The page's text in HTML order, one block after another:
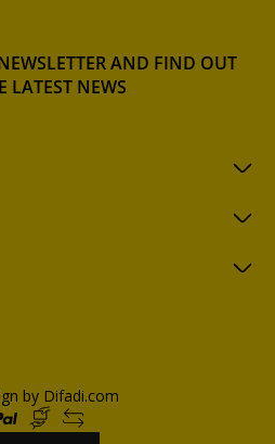
AND FIND OUT
LATEST NEWS
by Difadi.com